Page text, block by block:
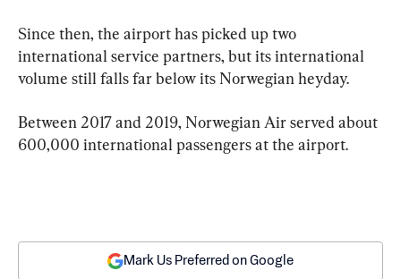
Since then, the airport has picked up two
international service partners, but its international
volume still falls far below its Norwegian heyday.
Between 2017 and 2019, Norwegian Air served about
600,000 international passengers at the airport.
Mark Us Preferred on Google